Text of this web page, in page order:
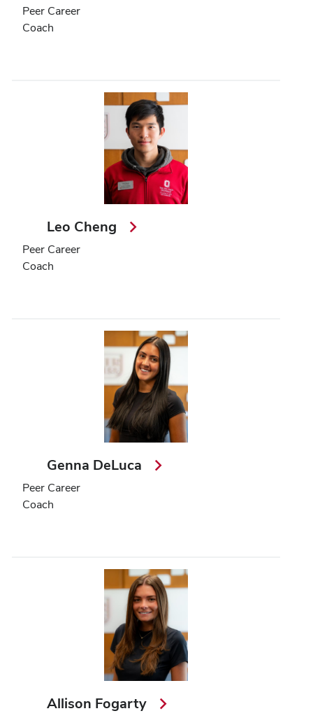
Peer Career
Coach
Leo Cheng
Peer Career
Coach
Genna DeLuca
Peer Career
Coach
Allison Fogarty